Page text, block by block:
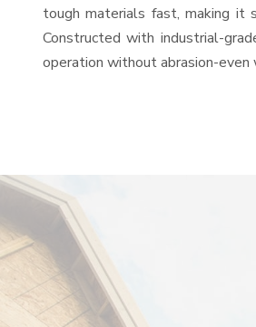
tough materials fast, making it
Constructed with industrial-
operation without abrasion-even